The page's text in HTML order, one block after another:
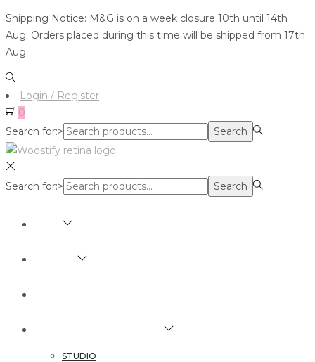
Shipping Notice: M&G is on a week closure 10th until 14th
Aug. Orders placed during this time will be shipped from 17th
Aug
Login / Register
0
Search for:>
Search
Search for:> Search
STUDIO